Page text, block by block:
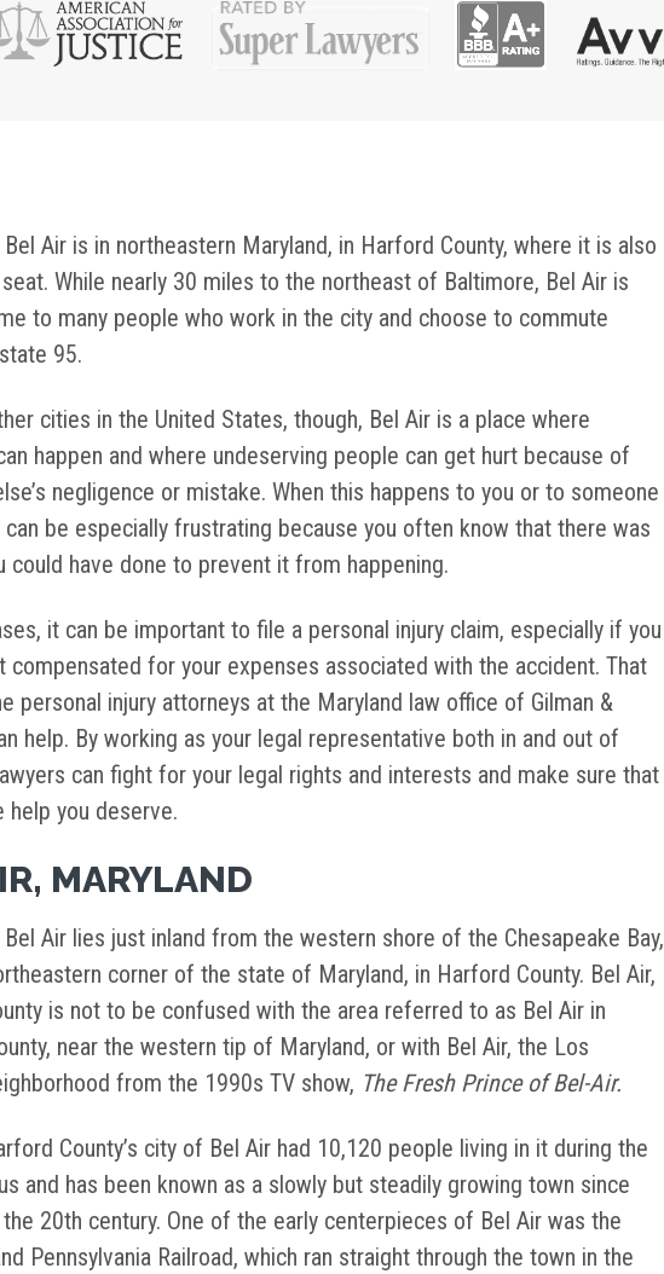
Air is in northeastern Maryland, in Harford County, where it is also
While nearly 30 miles to the northeast of Baltimore, Bel Air is
to many people who work in the city and choose to commute
95.
cities in the United States, though, Bel Air is a place where
happen and where undeserving people can get hurt because of
negligence or mistake. When this happens to you or to someone
be especially frustrating because you often know that there was
could have done to prevent it from happening.
it can be important to file a personal injury claim, especially if you
compensated for your expenses associated with the accident. That
personal injury attorneys at the Maryland law office of Gilman &
help. By working as your legal representative both in and out of
can fight for your legal rights and interests and make sure that
help you deserve.
MARYLAND
Air lies just inland from the western shore of the Chesapeake Bay,
corner of the state of Maryland, in Harford County. Bel Air,
is not to be confused with the area referred to as Bel Air in
near the western tip of Maryland, or with Bel Air, the Los
from the 1990s TV show, The Fresh Prince of Bel-Air.
County’s city of Bel Air had 10,120 people living in it during the
and has been known as a slowly but steadily growing town since
20th century. One of the early centerpieces of Bel Air was the
Pennsylvania Railroad, which ran straight through the town in the